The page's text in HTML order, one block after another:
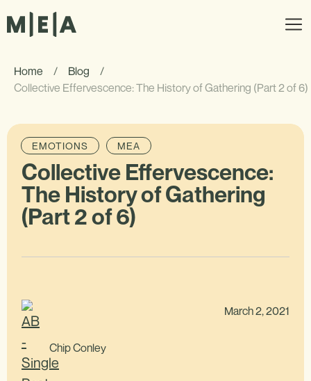
Home / Blog
/
Collective Effervescence: The History of Gathering (Part 2 of 6)
EMOTIONS MEA
Collective Effervescence:
The History of Gathering
(Part 2 of 6)
Chip Conley
March 2, 2021